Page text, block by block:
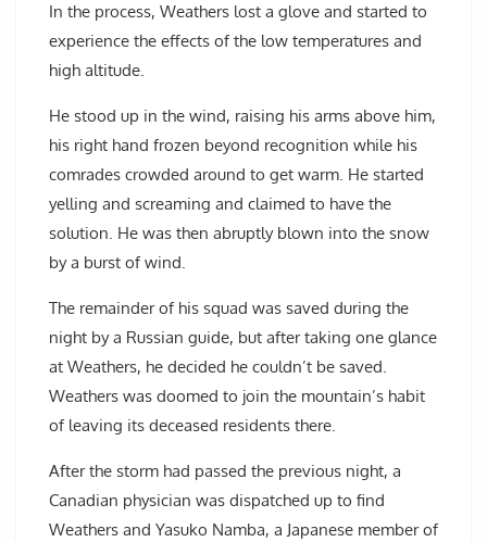
In the process, Weathers lost a glove and started to
experience the effects of the low temperatures and
high altitude.
He stood up in the wind, raising his arms above him,
his right hand frozen beyond recognition while his
comrades crowded around to get warm. He started
yelling and screaming and claimed to have the
solution. He was then abruptly blown into the snow
by a burst of wind.
The remainder of his squad was saved during the
night by a Russian guide, but after taking one glance
at Weathers, he decided he couldn’t be saved.
Weathers was doomed to join the mountain’s habit
of leaving its deceased residents there.
After the storm had passed the previous night, a
Canadian physician was dispatched up to find
Weathers and Yasuko Namba, a Japanese member of